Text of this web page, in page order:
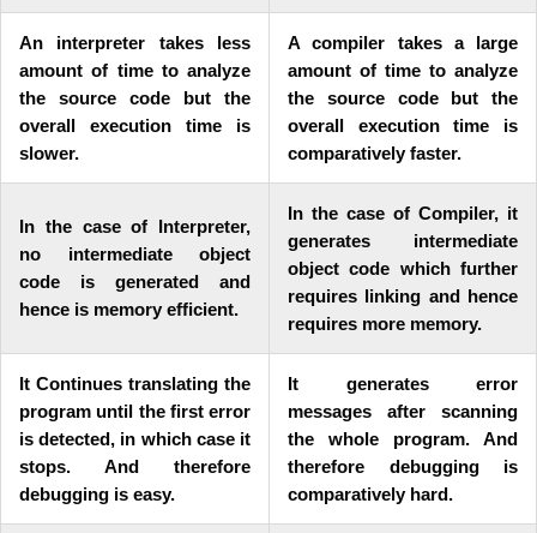
An interpreter takes less
amount of time to analyze
the source code but the
overall execution time is
slower.
A compiler takes a large
amount of time to analyze
the source code but the
overall execution time is
comparatively faster.
In the case of Interpreter,
no intermediate object
code is generated and
hence is memory efficient.
In the case of Compiler, it
generates intermediate
object code which further
requires linking and hence
requires more memory.
It Continues translating the
program until the first error
is detected, in which case it
stops. And therefore
debugging is easy.
It generates error
messages after scanning
the whole program. And
therefore debugging is
comparatively hard.